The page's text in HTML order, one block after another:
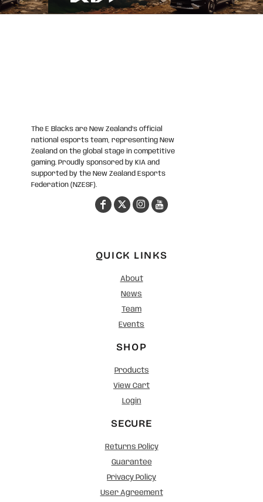
The E Blacks are New Zealand’s official
national esports team, representing New
Zealand on the global stage in competitive
gaming. Proudly sponsored by KIA and
supported by the New Zealand Esports
Federation (NZESF).
QUICK LINKS
About
News
Team
Events
SHOP
Products
View Cart
Login
SECURE
Returns Policy
Guarantee
Privacy Policy
User Agreement